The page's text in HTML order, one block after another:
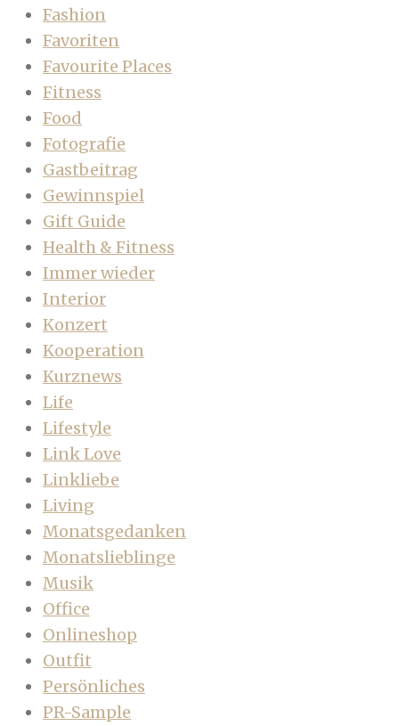
Fashion
Favoriten
Favourite Places
Fitness
Food
Fotografie
Gastbeitrag
Gewinnspiel
Gift Guide
Health & Fitness
Immer wieder
Interior
Konzert
Kooperation
Kurznews
Life
Lifestyle
Link Love
Linkliebe
Living
Monatsgedanken
Monatslieblinge
Musik
Office
Onlineshop
Outfit
Persönliches
PR-Sample